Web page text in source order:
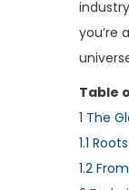
d
o
you’re
Table
1 The
1.1
1.2